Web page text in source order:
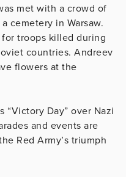
met with a crowd of
cemetery in Warsaw.
troops killed during
countries. Andreev
flowers at the
“Victory Day” over Nazi
and events are
Red Army’s triumph